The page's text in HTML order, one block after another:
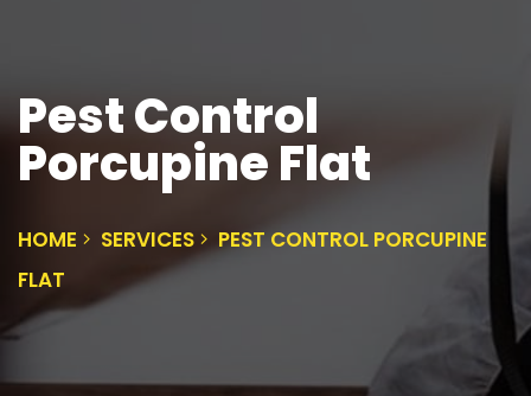
Pest Control
Porcupine Flat
HOME SERVICES
PEST CONTROL PORCUPINE
FLAT